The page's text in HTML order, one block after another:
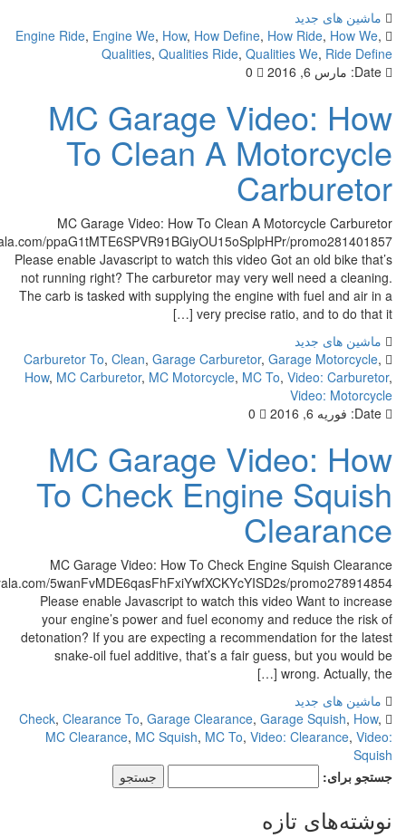
جدید
Engine Ride,Engine We,How ,How Define,How Ride
Qualities,Qualities Ride, Qualities We
0
MC Garage
To Clean A
MC Garage Video: How To Clean A
http://cf.c.ooyala.com/ppaG1tMTE6SPVR91BGiyOU15oSplpHPr/
Please enable Javascript to watch this video Got an
not running right? The carburetor may very well
The carb is tasked with supplying the engine with
very precise ratio, and
جدید
Carburetor To,Clean,Garage Carburetor,Garage
How,MC Carburetor,MC Motorcycle,MC To,
0
MC Garage
To Check Engine
MC Garage Video: How To Check Engine
http://cf.c.ooyala.com/5wanFvMDE6qasFhFxiYwfXCKYcYISD2s/
Please enable Javascript to watch this video
your engine’s power and fuel economy and
detonation? If you are expecting a recommendation
snake-oil fuel additive, that’s a fair guess, but
wrong.
جدید
Check, Clearance To,Garage Clearance,Garage
MC Clearance,MC Squish,MC To,Video:
تازه